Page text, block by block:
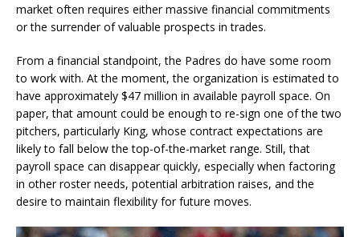
market often requires either massive financial commitments
or the surrender of valuable prospects in trades.
From a financial standpoint, the Padres do have some room
to work with. At the moment, the organization is estimated to
have approximately $47 million in available payroll space. On
paper, that amount could be enough to re-sign one of the two
pitchers, particularly King, whose contract expectations are
likely to fall below the top-of-the-market range. Still, that
payroll space can disappear quickly, especially when factoring
in other roster needs, potential arbitration raises, and the
desire to maintain flexibility for future moves.